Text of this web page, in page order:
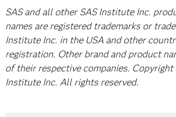
SAS and all other SAS Institute Inc.
names are registered trademarks or
Institute Inc. in the USA and other
registration. Other brand and product
of their respective companies.
Institute Inc. All rights reserved.